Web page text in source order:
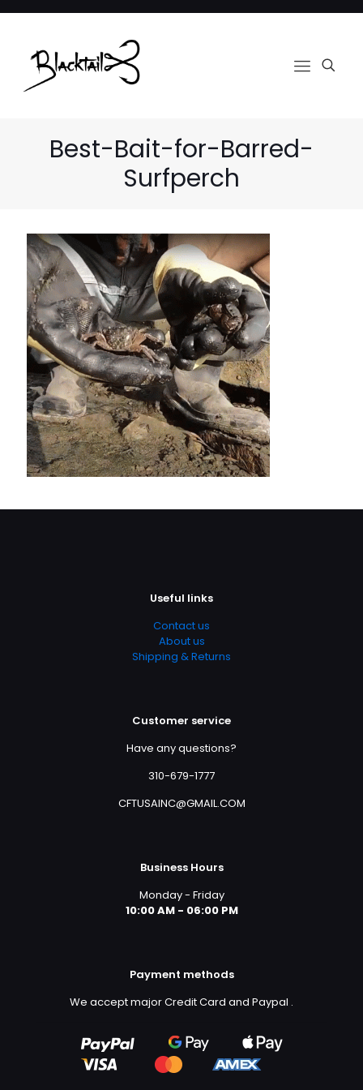
Best-Bait-for-Barred-
Surfperch
Useful links
Contact us
About us
Shipping & Returns
Customer service
Have any questions?
310-679-1777
CFTUSAINC@GMAIL.COM
Business Hours
Monday - Friday
10:00 AM - 06:00 PM
Payment methods
We accept major Credit Card and Paypal .